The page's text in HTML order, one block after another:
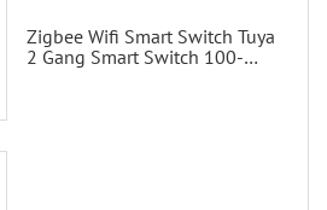
Zigbee Wifi Smart Switch Tuya
2 Gang Smart Switch 100-